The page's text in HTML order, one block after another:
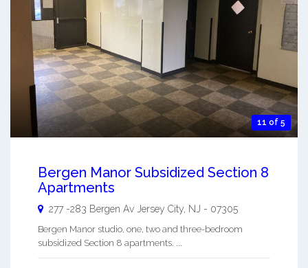
11 of 5
Bergen Manor Subsidized Section 8
Apartments
277 -283 Bergen Av Jersey City NJ - 07305
Bergen Manor studio, one, two and three-bedroom
subsidized Section 8 apartments. ...